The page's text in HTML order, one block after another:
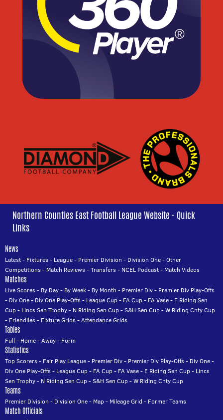
Northern Counties East Football League Website - Quick
Links
News
Latest- Fixtures- League- Premier Division - Division One-Other
Competitions- Match Reviews-Transfers- NCEL Podcast- Match Videos
Matches
Live Scores- By Day- By Week- By Month - Premier Div- Premier Div Play-Offs
- Div One- Div One Play-Offs- League Cup- FA Cup- FA Vase- E Riding Sen
Cup- Lincs Sen Trophy- N Riding Sen Cup-S&H Sen Cup-W Riding Cnty Cup
- Friendlies- Fixture Grids-Attendance Grids
Tables
Full - Home-Away- Form
Statistics
Top Scorers- Fair Play League- Premier Div- Premier Div Play-Offs- Div One-
Div One Play-Offs- League Cup- FA Cup- FA Vase- E Riding Sen Cup- Lincs
Sen Trophy- N Riding Sen Cup-S&H Sen Cup-W Riding Cnty Cup
Teams
Premier Division - Division One- Map- Mileage Grid - Former Teams
Match Officials